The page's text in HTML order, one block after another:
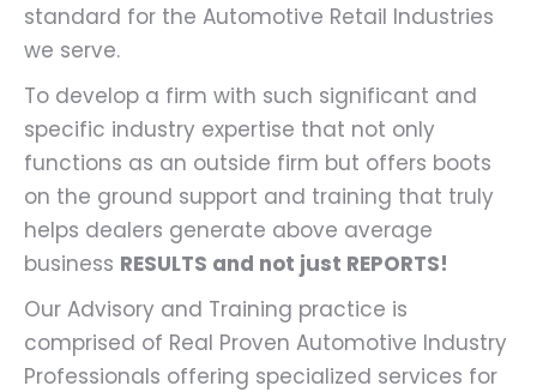
standard for the Automotive Retail Industries
we serve.
To develop a firm with such significant and
specific industry expertise that not only
functions as an outside firm but offers boots
on the ground support and training that truly
helps dealers generate above average
business RESULTS and not just REPORTS!
Our Advisory and Training practice is
comprised of Real Proven Automotive Industry
Professionals offering specialized services for